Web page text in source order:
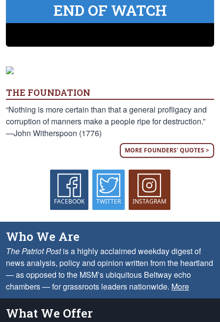
END OF WATCH
THE FOUNDATION
“Nothing is more certain than that a general profligacy and
corruption of manners make a people ripe for destruction.”
—John Witherspoon (1776)
MORE FOUNDERS' QUOTES >
FACEBOOK TWITTER INSTAGRAM
Who We Are
The Patriot Postis a highly acclaimed weekday digest of
news analysis, policy and opinion written from the heartland
— as opposed to the MSM’s ubiquitous Beltway echo
chambers — for grassroots leaders nationwide. More
What We Offer